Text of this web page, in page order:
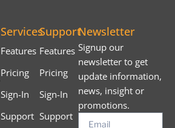
Services
Features
Pricing
Sign-In
Support
Support
Features
Pricing
Sign-In
Support
Newsletter
Signup our
newsletter to get
update information,
news, insight or
promotions.